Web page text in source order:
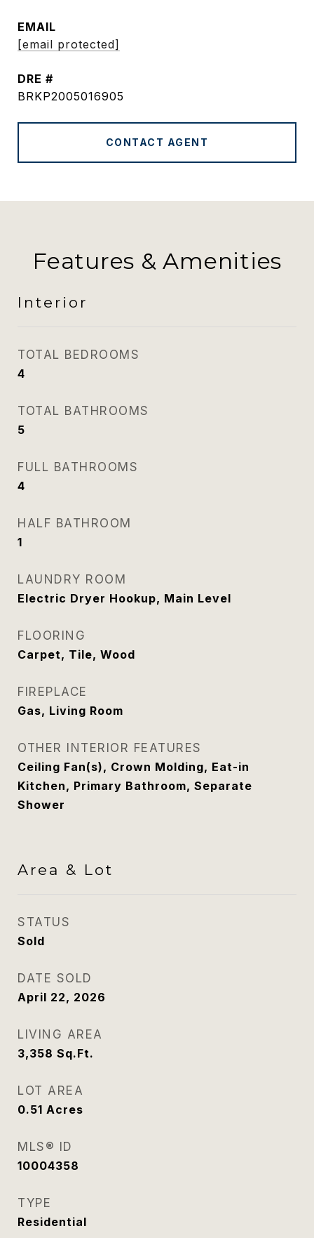
EMAIL
[email protected]
DRE #
BRKP2005016905
CONTACT AGENT
Features & Amenities
Interior
TOTAL BEDROOMS
4
TOTAL BATHROOMS
5
FULL BATHROOMS
4
HALF BATHROOM
1
LAUNDRY ROOM
Electric Dryer Hookup, Main Level
FLOORING
Carpet, Tile, Wood
FIREPLACE
Gas, Living Room
OTHER INTERIOR FEATURES
Ceiling Fan(s), Crown Molding, Eat-in
Kitchen, Primary Bathroom, Separate
Shower
Area & Lot
STATUS
Sold
DATE SOLD
April 22, 2026
LIVING AREA
3,358 Sq.Ft.
LOT AREA
0.51 Acres
MLS® ID
10004358
TYPE
Residential